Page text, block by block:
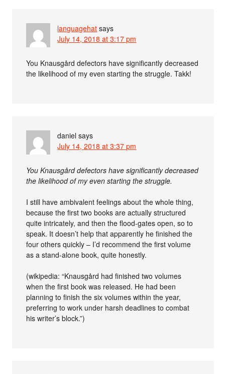
languagehat says
July 14, 2018 at 3:17 pm
You Knausgård defectors have significantly decreased
the likelihood of my even starting the struggle. Takk!
daniel says
July 14, 2018 at 3:37 pm
You Knausgård defectors have significantly decreased
the likelihood of my even starting the struggle.
I still have ambivalent feelings about the whole thing,
because the first two books are actually structured
quite intricately, and then the flood-gates open, so to
speak. It doesn’t help that apparently he finished the
four others quickly – I’d recommend the first volume
as a stand-alone book, quite honestly.
(wikipedia: “Knausgård had finished two volumes
when the first book was released. He had been
planning to finish the six volumes within the year,
preferring to work under harsh deadlines to combat
his writer’s block.”)